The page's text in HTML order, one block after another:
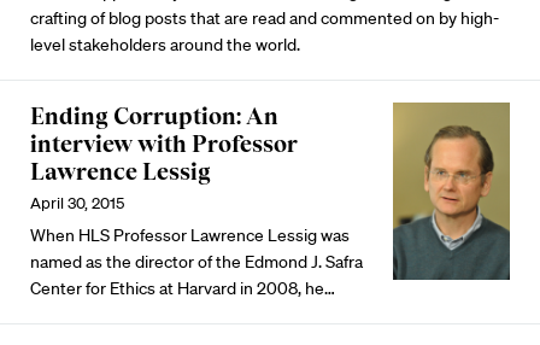
crafting of blog posts that are read and commented on by high-
level stakeholders around the world.
Ending Corruption: An
interview with Professor
Lawrence Lessig
April 30, 2015
When HLS Professor Lawrence Lessigwas
named as the director of the Edmond J. Safra
Center for Ethicsat Harvard in 2008, he…